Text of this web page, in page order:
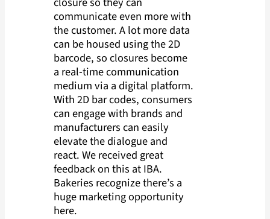
communicate even more with
the customer. A lot more data
can be housed using the 2D
barcode, so closures become
a real-time communication
medium via a digital platform.
With 2D bar codes, consumers
can engage with brands and
manufacturers can easily
elevate the dialogue and
react. We received great
feedback on this at IBA.
Bakeries recognize there’s a
huge marketing opportunity
here.